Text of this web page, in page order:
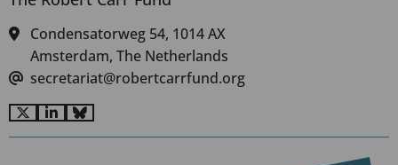
Condensatorweg 54, 1014 AX
Amsterdam, The Netherlands
secretariat@robertcarrfund.org
Go
to
Go
to
Go
to